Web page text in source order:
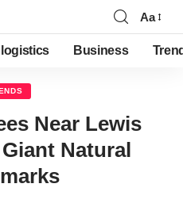
Font
Resizer
Aa
Business
Near Lewis
Natural